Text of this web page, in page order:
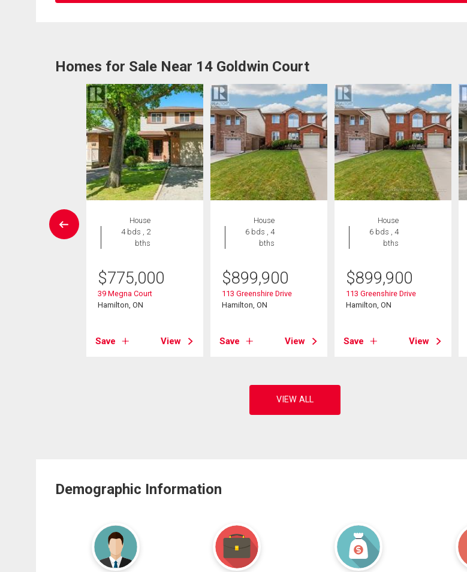
Homes for Sale Near 14 Goldwin Court
House
4 bds , 2
bths
$775,000
39 Megna Court
Hamilton, ON
Save View
House
6 bds , 4
bths
$899,900
113 Greenshire Drive
Hamilton, ON
Save View
House
6 bds , 4
bths
$899,900
113 Greenshire Drive
Hamilton, ON
Save View
Demographic Information